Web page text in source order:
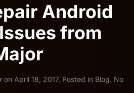
Android
from
on April 18, 2017. Posted in Blog. No